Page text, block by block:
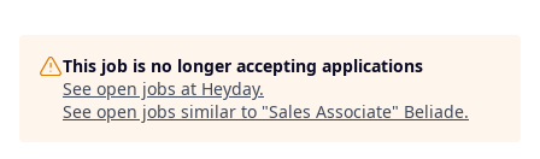
This job is no longer accepting applications
See open jobs at Heyday.
See open jobs similar to "Sales Associate" Beliade.